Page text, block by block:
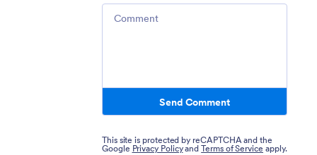
Send Comment
This site is protected by reCAPTCHA and the
Google Privacy PolicyandTerms of Service apply.